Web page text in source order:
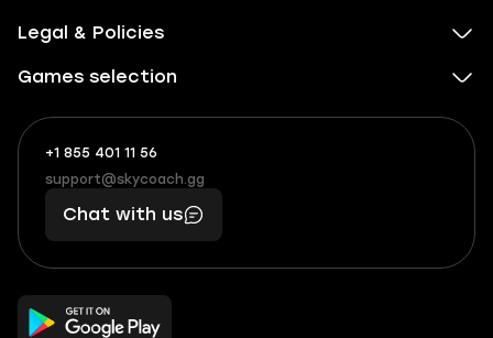
Legal & Policies
Games selection
+1 855 401 11 56
+1
(855)
401
56
What
boosts
you,
makes
you
support@skycoach.gg
support@skycoach.gg
Chat with us